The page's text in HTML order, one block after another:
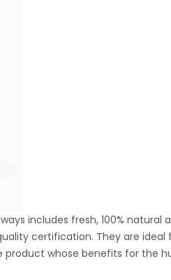
includes fresh, 100% natural
certification. They are ideal
product whose benefits for the